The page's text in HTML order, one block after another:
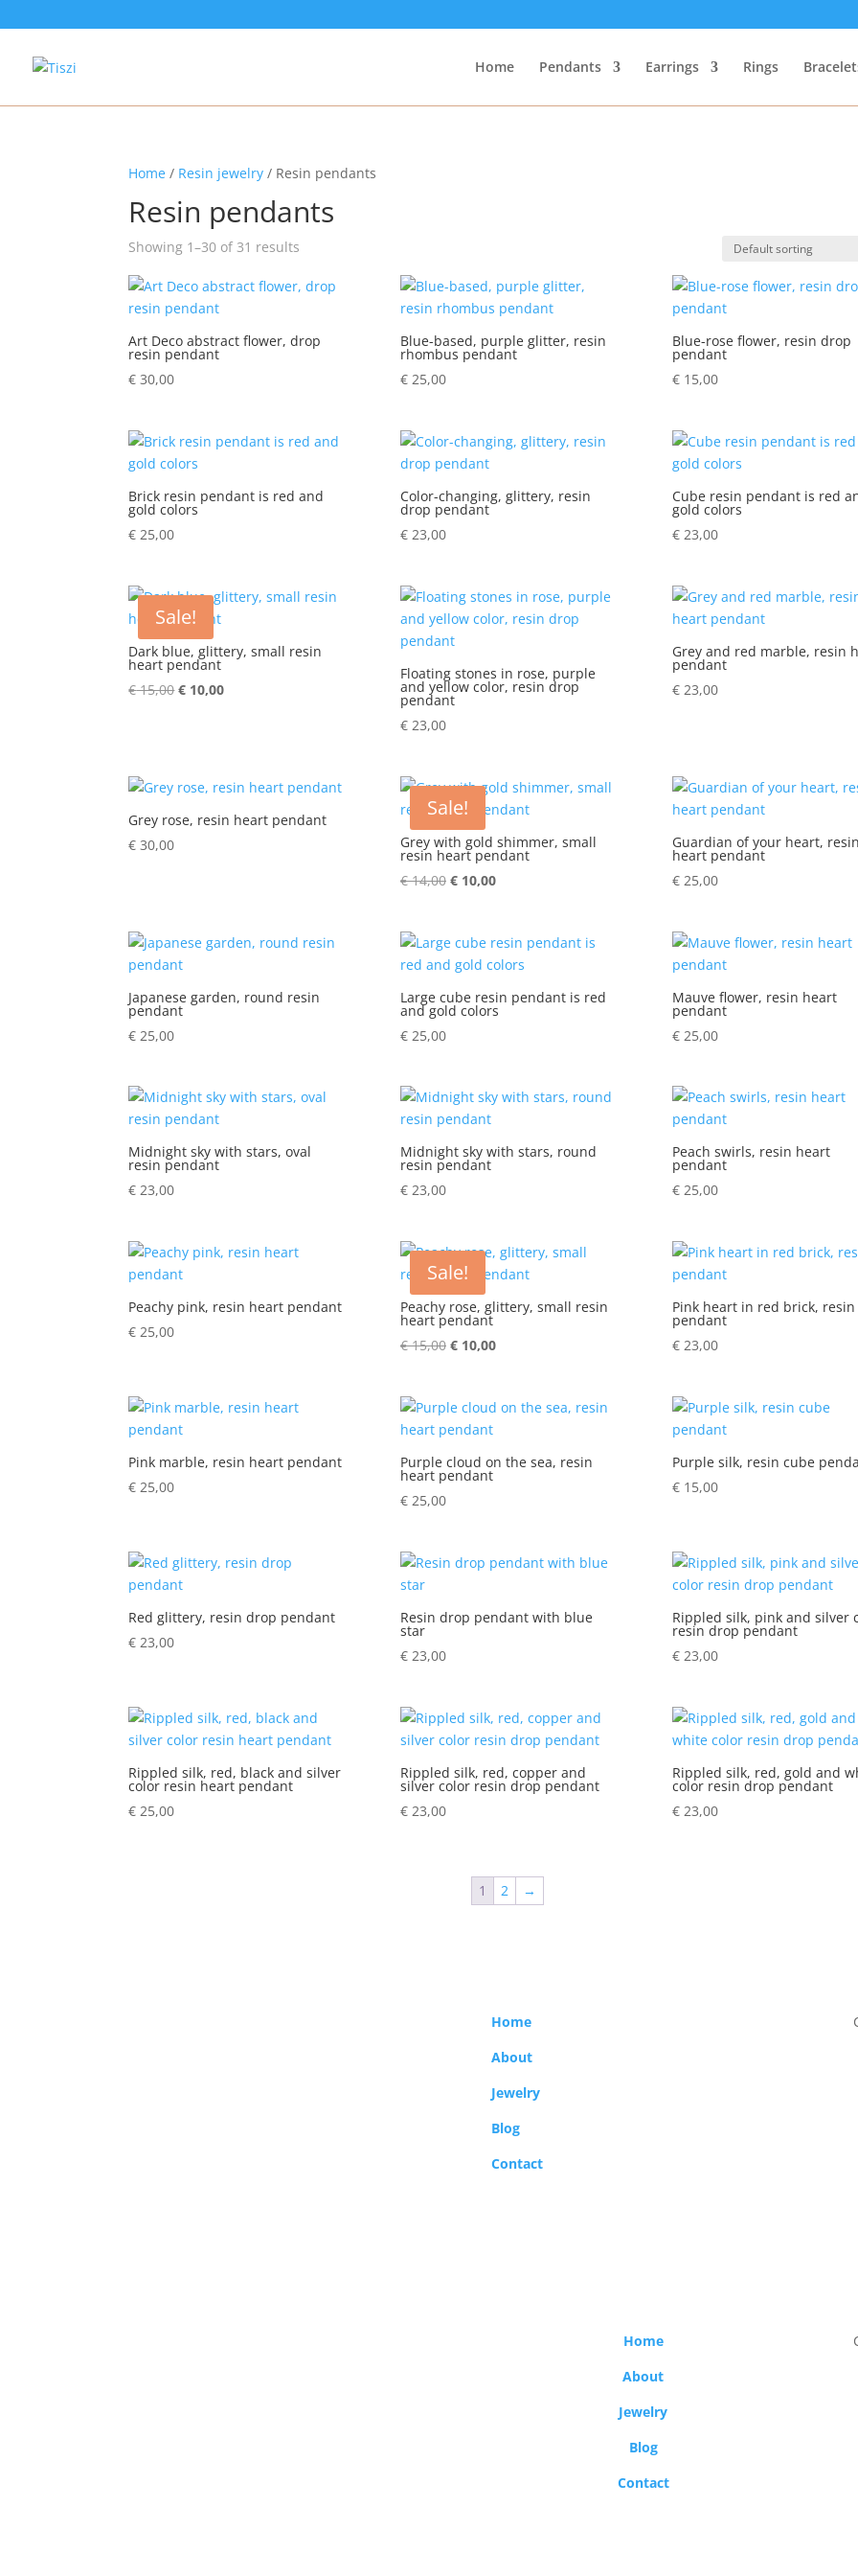
Home Pendants Earrings Rings
Home / Resin jewelry / Resin pendants
Resin pendants
Showing 1–30 of 31 results
Art Deco abstract flower, drop
resin pendant
€ 30,00
Blue-based, purple glitter, resin
rhombus pendant
€25,00
Blue-rose flower, resin drop
pendant
€15,00
Brick resin pendant is red and
gold colors
€ 25,00
Color-changing, glittery, resin
drop pendant
€23,00
Cube resin pendant is red
gold colors
€23,00
Sale!
Dark blue, glittery, small resin
heart pendant
€15,00 Original
€ 10,00
Floating stones in rose, purple
and yellow color, resin drop
pendant
€23,00
Grey and red marble, resin
pendant
€23,00
Grey rose, resin heart pendant
€ 30,00
Sale!
Grey with gold shimmer, small
resin heart pendant
€14,00 Original
€ 14,00.
€10,00Current
€ 10,00.
Guardian of your heart, resin
heart pendant
€25,00
Japanese garden, round resin
pendant
€ 25,00
Large cube resin pendant is red
and gold colors
€25,00
Mauve flower, resin heart
pendant
€25,00
Midnight sky with stars, oval
resin pendant
€ 23,00
Midnight sky with stars, round
resin pendant
€23,00
Peach swirls, resin heart
pendant
€25,00
Peachy pink, resin heart pendant
€ 25,00
Sale!
Peachy rose, glittery, small resin
heart pendant
€15,00 Original
€ 15,00.
€10,00Current
€ 10,00.
Pink heart in red brick, resin
pendant
€23,00
Pink marble, resin heart pendant
€ 25,00
Purple cloud on the sea, resin
heart pendant
€25,00
Purple silk, resin cube
€15,00
Red glittery, resin drop pendant
€ 23,00
Resin drop pendant with blue
star
€23,00
Rippled silk, pink and silver
resin drop pendant
€23,00
Rippled silk, red, black and silver
color resin heart pendant
€ 25,00
Rippled silk, red, copper and
silver color resin drop pendant
€23,00
Rippled silk, red, gold and
color resin drop pendant
€23,00
1 2 →
Home
About
Jewelry
Blog
Contact
Home
About
Jewelry
Blog
Contact